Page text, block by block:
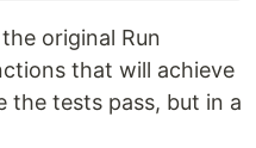
original Run
that will achieve
the tests pass, but in a